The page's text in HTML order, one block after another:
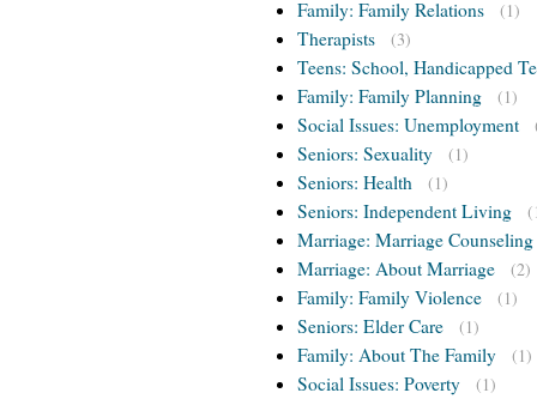
Family: Family Relations
(1)
Therapists (3)
Teens: School, Handicapped
Family: Family Planning
(1)
Social Issues: Unemployment
Seniors: Sexuality (1)
Seniors: Health (1)
Seniors: Independent Living
Marriage: Marriage Counseling
Marriage: About Marriage
(2)
Family: Family Violence (1)
Seniors: Elder Care (1)
Family: About The Family (1)
Social Issues: Poverty (1)